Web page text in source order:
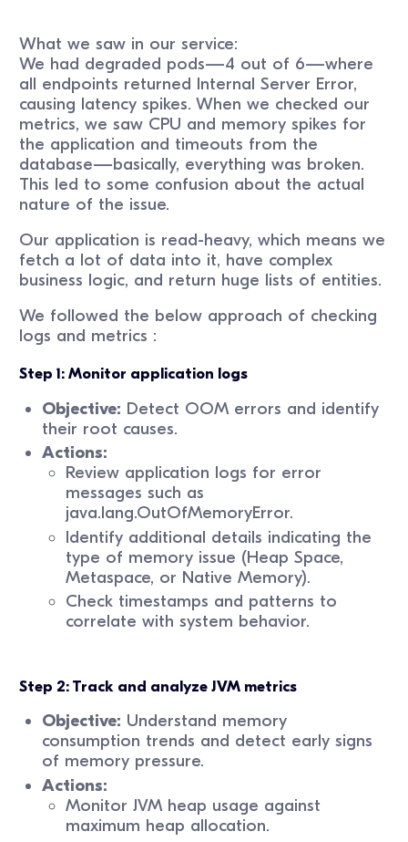
What we saw in our service:
We had degraded pods—4 out of 6—where
all endpoints returned Internal Server Error,
causing latency spikes. When we checked our
metrics, we saw CPU and memory spikes for
the application and timeouts from the
database—basically, everything was broken.
This led to some confusion about the actual
nature of the issue.
Our application is read-heavy, which means we
fetch a lot of data into it, have complex
business logic, and return huge lists of entities.
We followed the below approach of checking
logs and metrics :
Step 1: Monitor application logs
Objective: Detect OOM errors and identify
their root causes.
Actions:
Review application logs for error
messages such as
java.lang.OutOfMemoryError.
Identify additional details indicating the
type of memory issue (Heap Space,
Metaspace, or Native Memory).
Check timestamps and patterns to
correlate with system behavior.
Step 2: Track and analyze JVM metrics
Objective: Understand memory
consumption trends and detect early signs
of memory pressure.
Actions:
Monitor JVM heap usage against
maximum heap allocation.